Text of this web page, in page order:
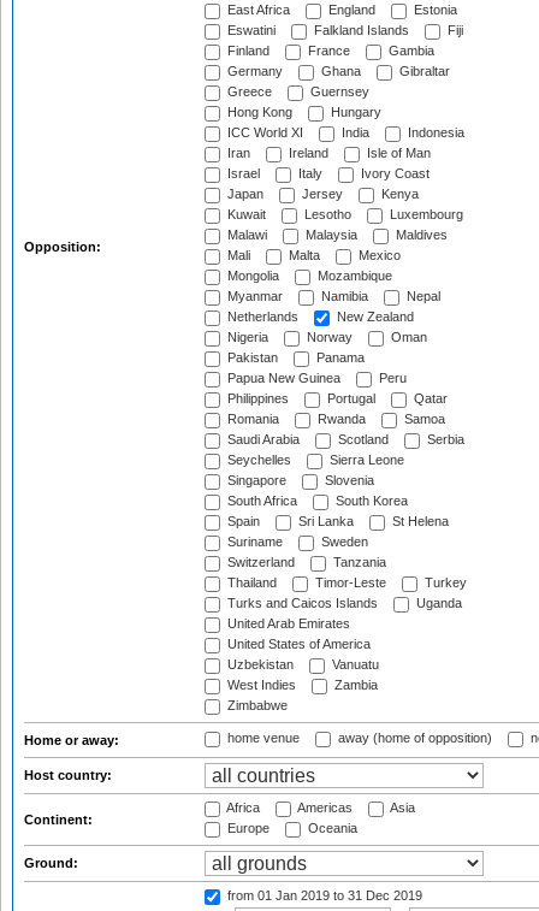
Opposition:
East Africa
England
Estonia
Eswatini
Falkland Islands
Fiji
Finland
France
Gambia
Germany
Ghana
Gibraltar
Greece
Guernsey
Hong Kong
Hungary
ICC World XI
India
Indonesia
Iran
Ireland
Isle of Man
Israel
Italy
Ivory Coast
Japan
Jersey
Kenya
Kuwait
Lesotho
Luxembourg
Malawi
Malaysia
Maldives
Mali
Malta
Mexico
Mongolia
Mozambique
Myanmar
Namibia
Nepal
Netherlands
New Zealand
Nigeria
Norway
Oman
Pakistan
Panama
Papua New Guinea
Peru
Philippines
Portugal
Qatar
Romania
Rwanda
Samoa
Saudi Arabia
Scotland
Serbia
Seychelles
Sierra Leone
Singapore
Slovenia
South Africa
South Korea
Spain
Sri Lanka
St Helena
Suriname
Sweden
Switzerland
Tanzania
Thailand
Timor-Leste
Turkey
Turks and Caicos Islands
Uganda
United Arab Emirates
United States of America
Uzbekistan
Vanuatu
West Indies
Zambia
Zimbabwe
Home or away: home venue away (home of opposition)
Host country:
Continent:
Africa Americas
Asia
Europe
Oceania
Ground:
from 01 Jan 2019 to 31 Dec 2019